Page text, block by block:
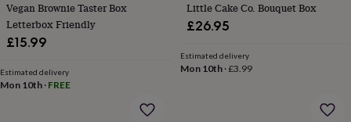
decorOutdoor
lightingOutdoor
signs Plants
plantersSeeds,
bulbs
Vegan Brownie Taster Box
Letterbox Friendly
£15.99
Estimated delivery
Mon 10th · FREE
Little Cake Co. Bouquet Box
£26.95
Estimated delivery
Mon 10th·£3.99